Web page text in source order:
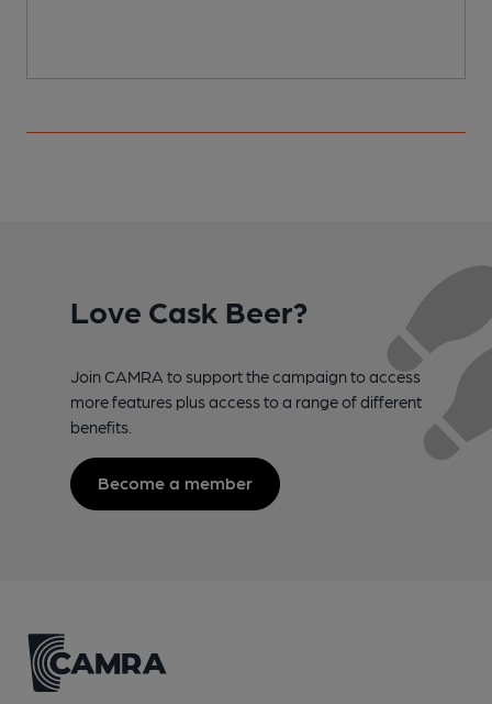
Love Cask Beer?
Join CAMRA to support the campaign to access
more features plus access to a range of different
benefits.
Become a member